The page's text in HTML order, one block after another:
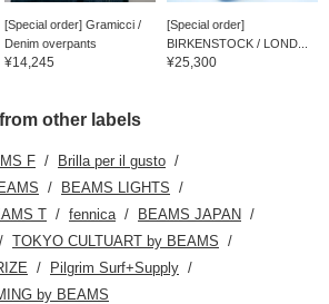
[Special order] Gramicci /
Denim overpants
¥14,245
[Special order]
BIRKENSTOCK / LOND...
¥25,300
other labels
F
Brilla per il gusto
BEAMS LIGHTS
T fennica
BEAMS JAPAN
TOKYO CULTUART by BEAMS
Pilgrim Surf+Supply
by BEAMS